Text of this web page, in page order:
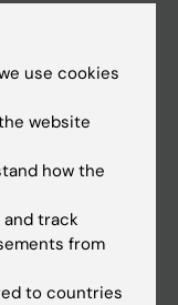
use cookies
website
how the
track
from
to countries